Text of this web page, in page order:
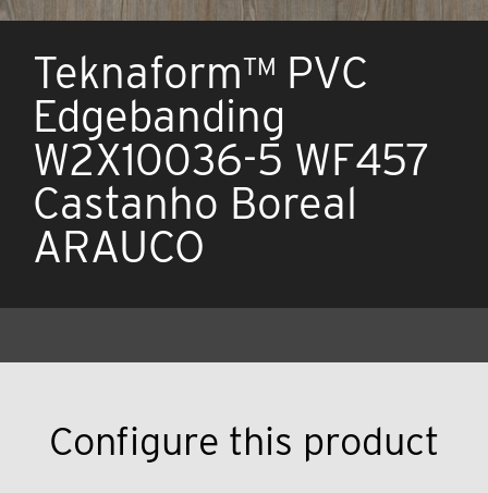
Teknaform™ PVC
Edgebanding
W2X10036-5 WF457
Castanho Boreal
ARAUCO
Configure this product